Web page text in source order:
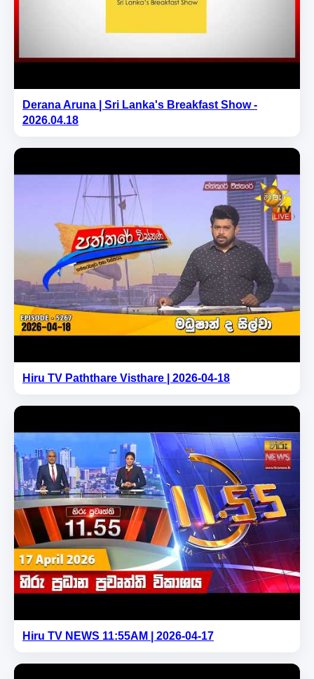
Derana Aruna | Sri Lanka's Breakfast Show -
2026.04.18
Hiru TV Paththare Visthare | 2026-04-18
Hiru TV NEWS 11:55AM | 2026-04-17